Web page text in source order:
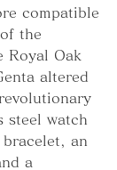
compatible
the
Royal Oak
altered
steel watch
an
a